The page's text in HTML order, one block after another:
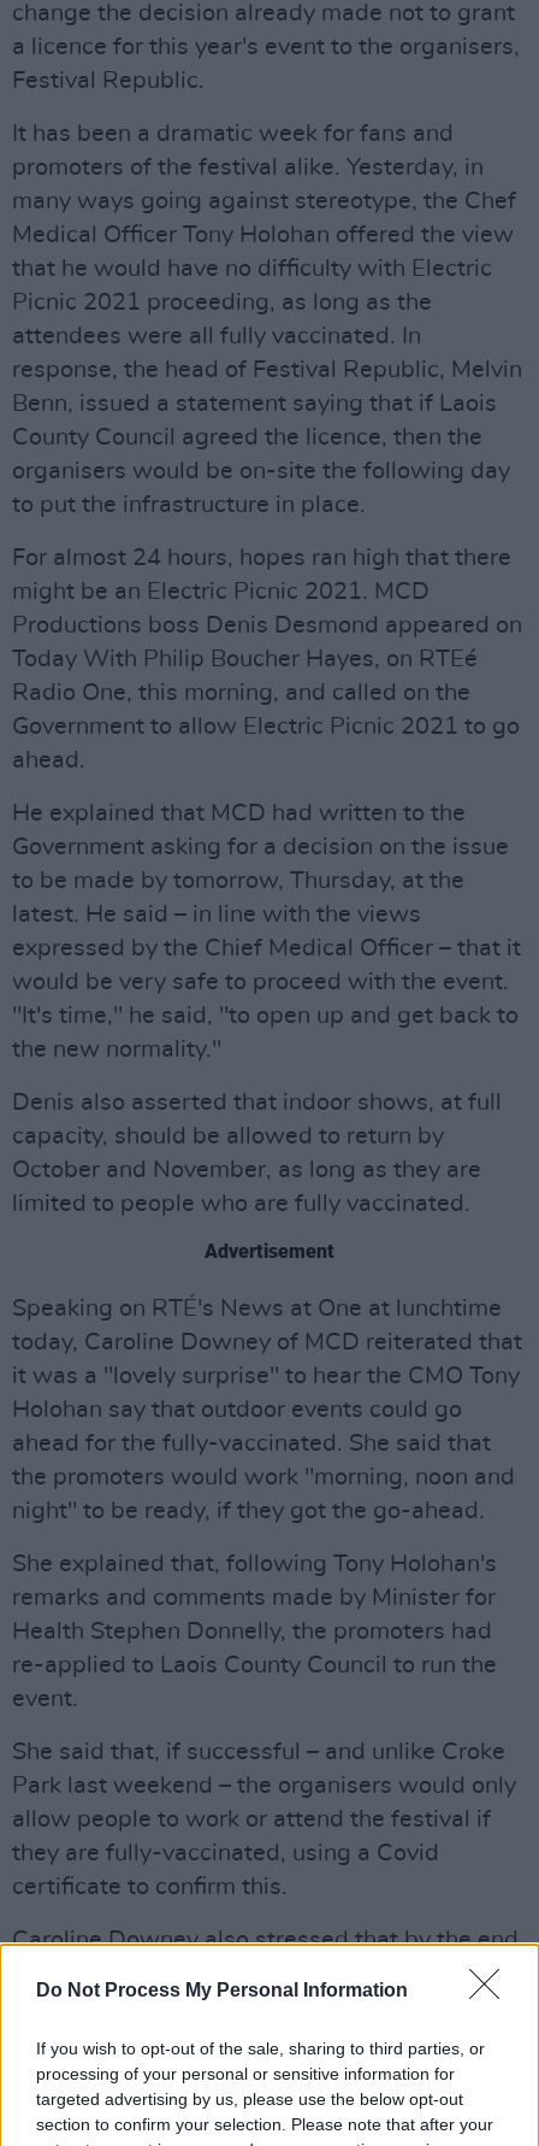
Do Not Process My Personal Information
If you wish to opt-out of the sale, sharing to third parties, or
processing of your personal or sensitive information for
targeted advertising by us, please use the below opt-out
section to confirm your selection. Please note that after your
change the decision already made not to grant
a licence for this year's event to the organisers,
Festival Republic.
It has been a dramatic week for fans and
promoters of the festival alike. Yesterday, in
many ways going against stereotype, the Chef
Medical Officer Tony Holohan offered the view
that he would have no difficulty with Electric
Picnic 2021 proceeding, as long as the
attendees were all fully vaccinated. In
response, the head of Festival Republic, Melvin
Benn, issued a statement saying that if Laois
County Council agreed the licence, then the
organisers would be on-site the following day
to put the infrastructure in place.
For almost 24 hours, hopes ran high that there
might be an Electric Picnic 2021. MCD
Productions boss Denis Desmond appeared on
Today With Philip Boucher Hayes, on RTEé
Radio One, this morning, and called on the
Government to allow Electric Picnic 2021 to go
ahead.
He explained that MCD had written to the
Government asking for a decision on the issue
to be made by tomorrow, Thursday, at the
latest. He said – in line with the views
expressed by the Chief Medical Officer – that it
would be very safe to proceed with the event.
"It's time," he said, "to open up and get back to
the new normality."
Denis also asserted that indoor shows, at full
capacity, should be allowed to return by
October and November, as long as they are
limited to people who are fully vaccinated.
Advertisement
Speaking on RTÉ's News at One at lunchtime
today, Caroline Downey of MCD reiterated that
it was a "lovely surprise" to hear the CMO Tony
Holohan say that outdoor events could go
ahead for the fully-vaccinated. She said that
the promoters would work "morning, noon and
night" to be ready, if they got the go-ahead.
She explained that, following Tony Holohan's
remarks and comments made by Minister for
Health Stephen Donnelly, the promoters had
re-applied to Laois County Council to run the
event.
She said that, if successful – and unlike Croke
Park last weekend – the organisers would only
allow people to work or attend the festival if
they are fully-vaccinated, using a Covid
certificate to confirm this.
Caroline Downey also stressed that by the end
of September, over 90% of the population will
be vaccinated. But, she said, organisers are
"running out of time" and need to get started
soon if they are to host the festival.
Now, however, those hopes appear to have